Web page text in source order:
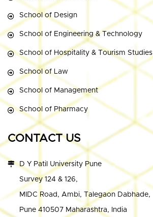
School of Design
School of Engineering & Technology
School of Hospitality & Tourism Studies
School of Law
School of Management
School of Pharmacy
CONTACT US
D Y Patil University Pune
Survey 124 & 126,
MIDC Road, Ambi, Talegaon Dabhade,
Pune 410507 Maharashtra, India